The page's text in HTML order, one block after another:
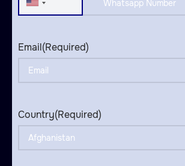
United
Email(Required)
Country(Required)